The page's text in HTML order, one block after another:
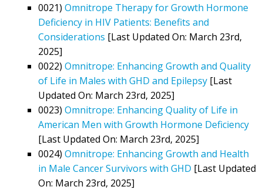
0021) Omnitrope Therapy for Growth Hormone
Deficiency in HIV Patients: Benefits and
Considerations [Last Updated On: March 23rd,
2025]
0022) Omnitrope: Enhancing Growth and Quality
of Life in Males with GHD and Epilepsy [Last
Updated On: March 23rd, 2025]
0023) Omnitrope: Enhancing Quality of Life in
American Men with Growth Hormone Deficiency
[Last Updated On: March 23rd, 2025]
0024) Omnitrope: Enhancing Growth and Health
in Male Cancer Survivors with GHD [Last Updated
On: March 23rd, 2025]